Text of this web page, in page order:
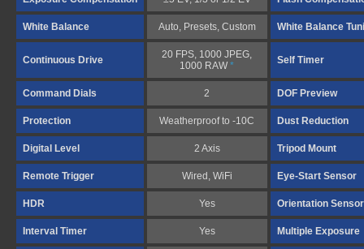
White Balance Auto, Presets, Custom White Balance
Continuous Drive
20 FPS, 1000 JPEG,
1000 RAW* Self Timer
Command Dials 2 DOF Preview
Protection Weatherproof to -10C Dust Reduction
Digital Level 2 Axis Tripod Mount
Remote Trigger Wired, WiFi Eye-Start Sensor
HDR Yes Orientation Sensor
Interval Timer Yes Multiple Exposure